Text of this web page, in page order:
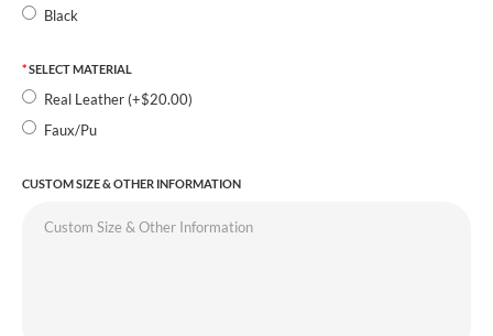
Black
SELECT MATERIAL
Real Leather (+$20.00)
Faux/Pu
CUSTOM SIZE & OTHER INFORMATION